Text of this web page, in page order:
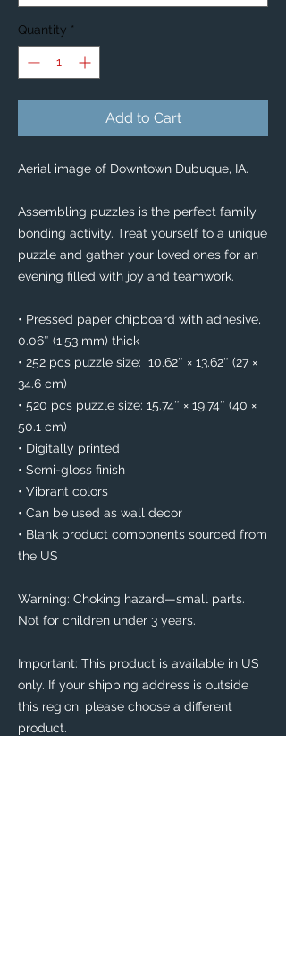
Quantity *
Add to Cart
Aerial image of Downtown Dubuque, IA.
Assembling puzzles is the perfect family
bonding activity. Treat yourself to a unique
puzzle and gather your loved ones for an
evening filled with joy and teamwork.
• Pressed paper chipboard with adhesive,
0.06″ (1.53 mm) thick
• 252 pcs puzzle size:  10.62″ × 13.62″ (27 ×
34.6 cm)
• 520 pcs puzzle size: 15.74″ × 19.74″ (40 ×
50.1 cm)
• Digitally printed
• Semi-gloss finish
• Vibrant colors
• Can be used as wall decor
• Blank product components sourced from
the US
Warning: Choking hazard—small parts.
Not for children under 3 years.
Important: This product is available in US
only. If your shipping address is outside
this region, please choose a different
product.